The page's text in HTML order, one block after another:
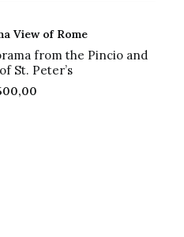
CART
View of Rome
from the Pincio and
St. Peter’s